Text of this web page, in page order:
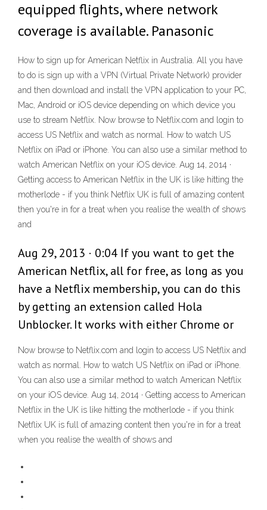
equipped flights, where network
coverage is available. Panasonic
How to sign up for American Netflix in Australia. All you have
to do is sign up with a VPN (Virtual Private Network) provider
and then download and install the VPN application to your PC,
Mac, Android or iOS device depending on which device you
use to stream Netflix. Now browse to Netflix.com and login to
access US Netflix and watch as normal. How to watch US
Netflix on iPad or iPhone. You can also use a similar method to
watch American Netflix on your iOS device. Aug 14, 2014 ·
Getting access to American Netflix in the UK is like hitting the
motherlode - if you think Netflix UK is full of amazing content
then you're in for a treat when you realise the wealth of shows
and
Aug 29, 2013 · 0:04 If you want to get the
American Netflix, all for free, as long as you
have a Netflix membership, you can do this
by getting an extension called Hola
Unblocker. It works with either Chrome or
Now browse to Netflix.com and login to access US Netflix and
watch as normal. How to watch US Netflix on iPad or iPhone.
You can also use a similar method to watch American Netflix
on your iOS device. Aug 14, 2014 · Getting access to American
Netflix in the UK is like hitting the motherlode - if you think
Netflix UK is full of amazing content then you're in for a treat
when you realise the wealth of shows and